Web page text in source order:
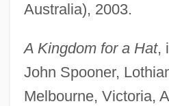
Australia), 2003.
A Kingdom for a Hat,
John Spooner,
Melbourne, Victoria,